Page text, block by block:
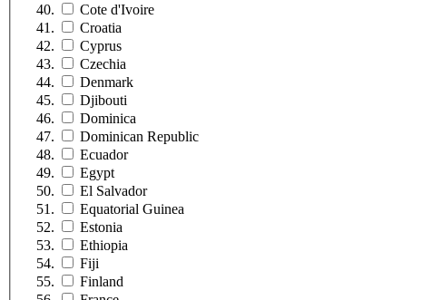
Cote d'Ivoire
Croatia
Cyprus
Czechia
Denmark
Djibouti
Dominica
Dominican Republic
Ecuador
Egypt
El Salvador
Equatorial Guinea
Estonia
Ethiopia
Fiji
Finland